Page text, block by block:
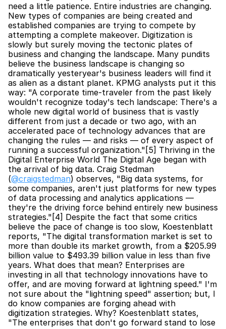
need a little patience. Entire industries are changing.
New types of companies are being created and
established companies are trying to compete by
attempting a complete makeover. Digitization is
slowly but surely moving the tectonic plates of
business and changing the landscape. Many pundits
believe the business landscape is changing so
dramatically yesteryear's business leaders will find it
as alien as a distant planet. KPMG analysts put it this
way: "A corporate time-traveler from the past likely
wouldn't recognize today's tech landscape: There's a
whole new digital world of business that is vastly
different from just a decade or two ago, with an
accelerated pace of technology advances that are
changing the rules — and risks — of every aspect of
running a successful organization."[5] Thriving in the
Digital Enterprise World The Digital Age began with
the arrival of big data. Craig Stedman
(@craigstedman) observes, "Big data systems, for
some companies, aren't just platforms for new types
of data processing and analytics applications —
they're the driving force behind entirely new business
strategies."[4] Despite the fact that some critics
believe the pace of change is too slow, Koestenblatt
reports, "The digital transformation market is set to
more than double its market growth, from a $205.99
billion value to $493.39 billion value in less than five
years. What does that mean? Enterprises are
investing in all that technology innovations have to
offer, and are moving forward at lightning speed." I'm
not sure about the "lightning speed" assertion; but, I
do know companies are forging ahead with
digitization strategies. Why? Koestenblatt states,
"The enterprises that don't go forward stand to lose